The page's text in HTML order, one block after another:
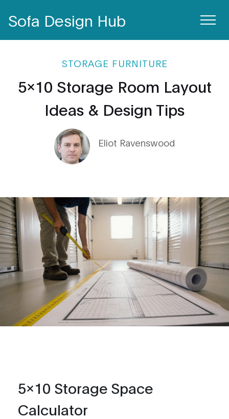
Sofa Design Hub
STORAGE FURNITURE
5x10 Storage Room Layout
Ideas & Design Tips
Eliot Ravenswood
5x10 Storage Space
Calculator